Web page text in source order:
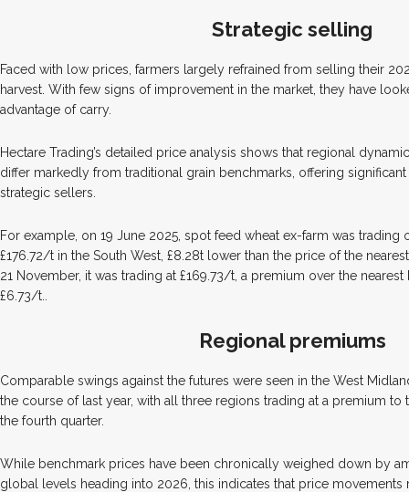
Strategic selling
Faced with low prices, farmers largely refrained from selling their
harvest. With few signs of improvement in the market, they have
advantage of carry.
Hectare Trading’s detailed price analysis shows that regional
differ markedly from traditional grain benchmarks, offering
strategic sellers.
For example, on 19 June 2025, spot feed wheat ex-farm was trading
£176.72/t in the South West, £8.28t lower than the price of the
21 November, it was trading at £169.73/t, a premium over the
£6.73/t..
Regional premiums
Comparable swings against the futures were seen in the West
the course of last year, with all three regions trading at a premium to
the fourth quarter.
While benchmark prices have been chronically weighed down by
global levels heading into 2026, this indicates that price movements